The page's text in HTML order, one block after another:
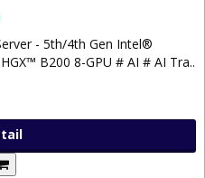
- 5th/4th Gen Intel®
B200 8-GPU # AI # AI Tra..